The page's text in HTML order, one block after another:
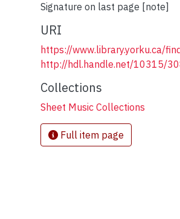
Signature on last page [note]
URI
https://www.library.yorku.ca/
http://hdl.handle.net/10315/
Collections
Sheet Music Collections
Full item page